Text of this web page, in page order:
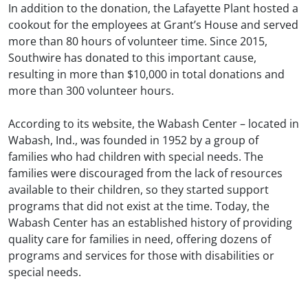
In addition to the donation, the Lafayette Plant hosted a
cookout for the employees at Grant’s House and served
more than 80 hours of volunteer time. Since 2015,
Southwire has donated to this important cause,
resulting in more than $10,000 in total donations and
more than 300 volunteer hours.
According to its website, the Wabash Center – located in
Wabash, Ind., was founded in 1952 by a group of
families who had children with special needs. The
families were discouraged from the lack of resources
available to their children, so they started support
programs that did not exist at the time. Today, the
Wabash Center has an established history of providing
quality care for families in need, offering dozens of
programs and services for those with disabilities or
special needs.